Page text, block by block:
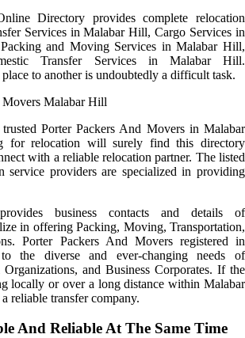
Directory provides complete relocation
Services in Malabar Hill, Cargo Services in
and Moving Services in Malabar Hill,
Transfer Services in Malabar Hill.
to another is undoubtedly a difficult task.
Porter Packers And Movers in Malabar
for relocation will surely find this directory
with a reliable relocation partner. The listed
service providers are specialized in providing
provides business contacts and details of
in offering Packing, Moving, Transportation,
Porter Packers And Movers registered in
the diverse and ever-changing needs of
and Business Corporates. If the
locally or over a long distance within Malabar
reliable transfer company.
And Reliable At The Same Time